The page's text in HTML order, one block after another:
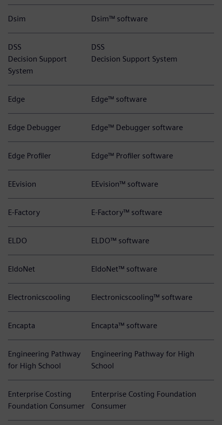
Dsim Dsim™ software
DSS
Decision Support
System
DSS
Decision Support System
Edge Edge™ software
Edge Debugger Edge™ Debugger software
Edge Profiler Edge™ Profiler software
EEvision EEvision™ software
E-Factory E-Factory™ software
ELDO ELDO™ software
EldoNet EldoNet™ software
Electronicscooling Electronicscooling™ software
Encapta Encapta™ software
Engineering Pathway
for High School
Engineering Pathway for High
School
Enterprise Costing
Foundation Consumer
Enterprise Costing Foundation
Consumer